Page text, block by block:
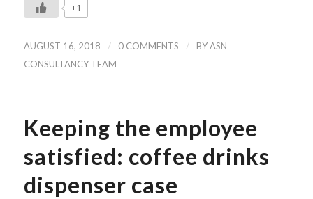
+1
AUGUST 16, 2018 / 0 COMMENTS / BYASN
CONSULTANCY TEAM
Keeping the employee
satisfied: coffee drinks
dispenser case